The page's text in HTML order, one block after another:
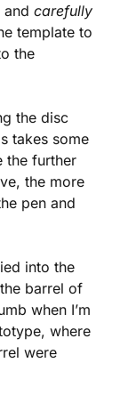
and carefully
template to
the
the disc
takes some
the further
the more
pen and
into the
barrel of
when I’m
where
were